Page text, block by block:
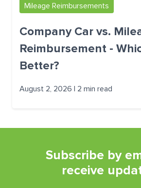
Mileage Reimbursements
Company Car vs.
Reimbursement -
Better?
August 2, 2026 | 2 min read
Subscribe by
receive